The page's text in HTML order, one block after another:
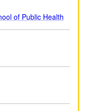
of Public Health